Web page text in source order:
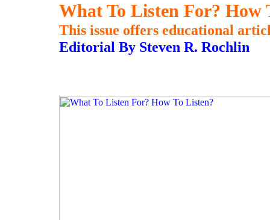
What To Listen For? How
This issue offers educational
Editorial By Steven R. Rochlin